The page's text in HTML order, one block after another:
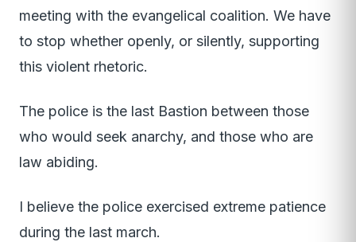
meeting with the evangelical coalition. We have
to stop whether openly, or silently, supporting
this violent rhetoric.
The police is the last Bastion between those
who would seek anarchy, and those who are
law abiding.
I believe the police exercised extreme patience
during the last march.